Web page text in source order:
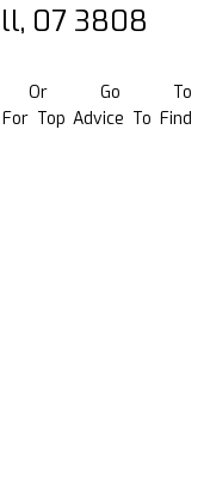
07 3808
Or Go To
For Top Advice To Find